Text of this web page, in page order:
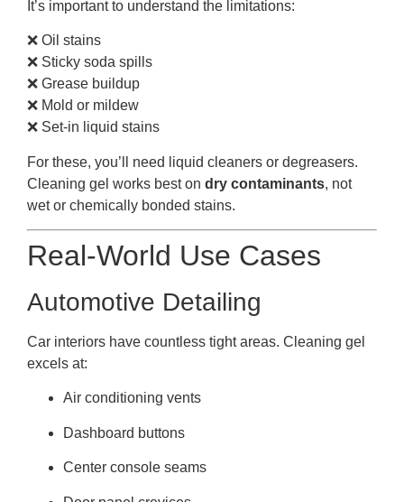
It’s important to understand the limitations:
❌ Oil stains
❌ Sticky soda spills
❌ Grease buildup
❌ Mold or mildew
❌ Set-in liquid stains
For these, you’ll need liquid cleaners or degreasers.
Cleaning gel works best on dry contaminants, not
wet or chemically bonded stains.
Real-World Use Cases
Automotive Detailing
Car interiors have countless tight areas. Cleaning gel
excels at:
Air conditioning vents
Dashboard buttons
Center console seams